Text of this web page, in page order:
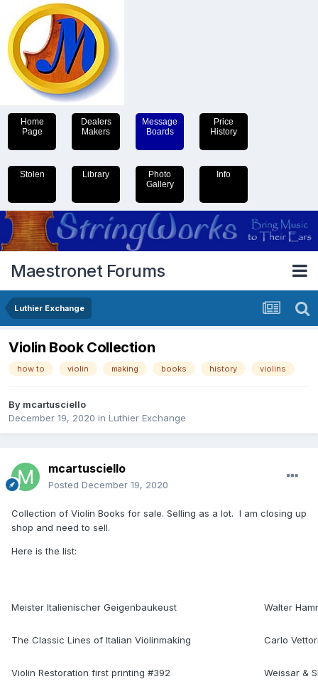
Home
Page
Dealers
Makers
Message
Boards
Price
History
Stolen Library
Photo
Gallery
Info
Maestronet Forums
Luthier Exchange
Violin Book Collection
how to violin making books history violins
By mcartusciello
December 19, 2020 in Luthier Exchange
mcartusciello
Posted December 19, 2020
Collection of Violin Books for sale. Selling as a lot. I am closing up
shop and need to sell.
Here is the list:
Meister Italienischer Geigenbaukeust Walter
The Classic Lines of Italian Violinmaking Carlo
Violin Restoration first printing #392 Weissar &